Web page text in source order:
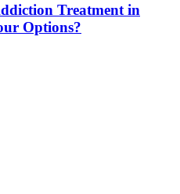
Treatment in
Options?